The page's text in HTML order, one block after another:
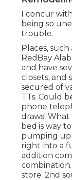
I concur
being so
trouble.
Places,
RedBay
and have
closets, and
secured of
TTs. Could
phone
draws!
bed is way
pumping up
right into a
addition
store. 2nd